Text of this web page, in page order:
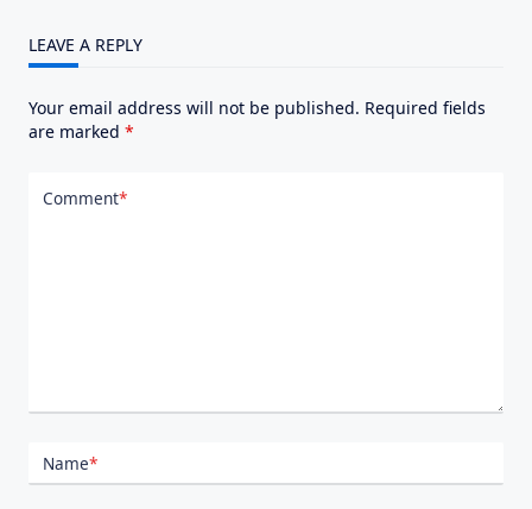
LEAVE A REPLY
Your email address will not be published. Required fields
are marked *
Comment*
Name*